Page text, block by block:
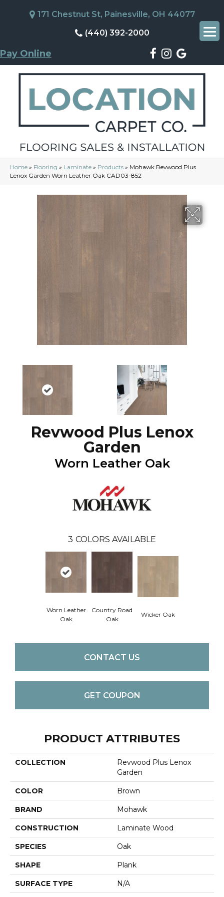
171 Chestnut St, Painesville, OH 44077
(440) 392-2000
Pay Online
Home » Flooring » Laminate » Products » Mohawk Revwood Plus
Lenox Garden Worn Leather Oak CAD03-852
Revwood Plus Lenox
Garden
Worn Leather Oak
3 COLORS AVAILABLE
Worn Leather
Oak
Country Road
Oak
Wicker Oak
CONTACT US
GET COUPON
PRODUCT ATTRIBUTES
COLLECTION
Revwood Plus Lenox
Garden
COLOR Brown
BRAND Mohawk
CONSTRUCTION Laminate Wood
SPECIES Oak
SHAPE Plank
SURFACE TYPE N/A